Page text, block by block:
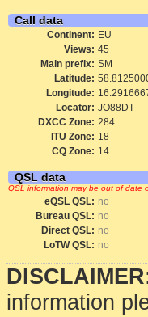
Call data
Continent: EU
Views: 45
Main prefix: SM
Latitude:
Longitude:
Locator: JO88DT
DXCC Zone: 284
ITU Zone: 18
CQ Zone: 14
QSL data
QSL information may be out of date
eQSL QSL: no
Bureau QSL: no
Direct QSL: no
LoTW QSL: no
information